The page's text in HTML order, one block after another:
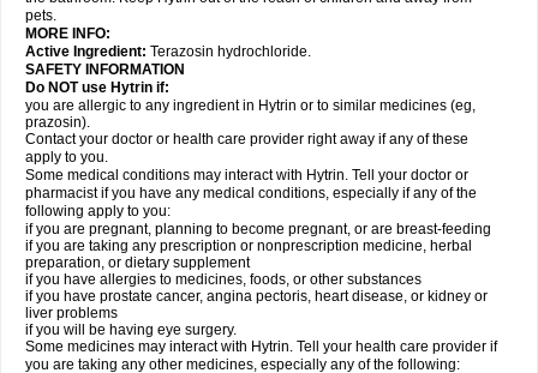
pets.
MORE INFO:
Active Ingredient: Terazosin hydrochloride.
SAFETY INFORMATION
Do NOT use Hytrin if:
you are allergic to any ingredient in Hytrin or to similar medicines (eg,
prazosin).
Contact your doctor or health care provider right away if any of these
apply to you.
Some medical conditions may interact with Hytrin. Tell your doctor or
pharmacist if you have any medical conditions, especially if any of the
following apply to you:
if you are pregnant, planning to become pregnant, or are breast-feeding
if you are taking any prescription or nonprescription medicine, herbal
preparation, or dietary supplement
if you have allergies to medicines, foods, or other substances
if you have prostate cancer, angina pectoris, heart disease, or kidney or
liver problems
if you will be having eye surgery.
Some medicines may interact with Hytrin. Tell your health care provider if
you are taking any other medicines, especially any of the following: